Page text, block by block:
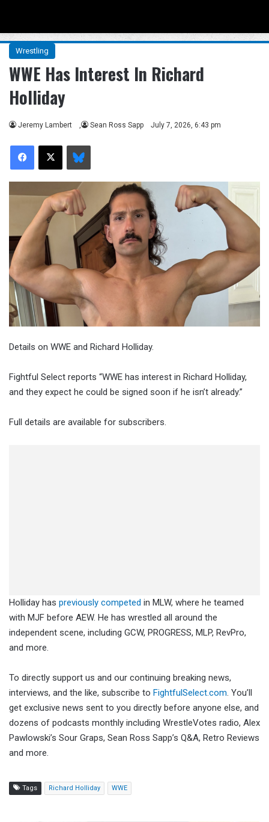
Wrestling
WWE Has Interest In Richard
Holliday
Jeremy Lambert , Sean Ross Sapp July 7, 2026, 6:43 pm
Facebook
X Bluesky
Details on WWE and Richard Holliday.
Fightful Select reports “WWE has interest in Richard Holliday,
and they expect he could be signed soon if he isn’t already.”
Full details are available for subscribers.
Holliday has previously competed in MLW, where he teamed
with MJF before AEW. He has wrestled all around the
independent scene, including GCW, PROGRESS, MLP, RevPro,
and more.
To directly support us and our continuing breaking news,
interviews, and the like, subscribe to FightfulSelect.com. You’ll
get exclusive news sent to you directly before anyone else, and
dozens of podcasts monthly including WrestleVotes radio, Alex
Pawlowski’s Sour Graps, Sean Ross Sapp’s Q&A, Retro Reviews
and more.
Tags Richard Holliday WWE